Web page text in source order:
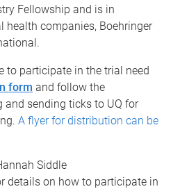
Fellowship and is in
companies, Boehringer
to participate in the trial need
form and follow the
sending ticks to UQ for
A flyer for distribution can be
Siddle
details on how to participate in